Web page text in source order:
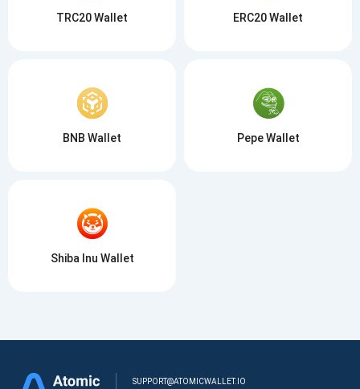
TRC20 Wallet ERC20 Wallet
BNB Wallet Pepe Wallet
Shiba Inu Wallet
SUPPORT@ATOMICWALLET.IO